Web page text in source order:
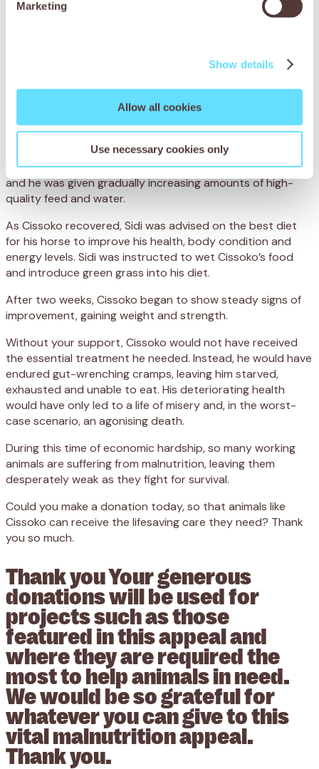
Marketing
Show details
Allow all cookies
Use necessary cookies only
and grain, which is hard to digest. Not only was Cissoko
To treat Cissoko’s colic, the team administered anti-
spasmodic medication to relieve the painful cramps. They
also administered a deworming treatment and a
multivitamin injection to improve his general condition. To
ensure he made a full recovery, Cissoko was hospitalised
at the centre, where his progress was closely monitored
and he was given gradually increasing amounts of high-
quality feed and water.
As Cissoko recovered, Sidi was advised on the best diet
for his horse to improve his health, body condition and
energy levels. Sidi was instructed to wet Cissoko’s food
and introduce green grass into his diet.
After two weeks, Cissoko began to show steady signs of
improvement, gaining weight and strength.
Without your support, Cissoko would not have received
the essential treatment he needed. Instead, he would have
endured gut-wrenching cramps, leaving him starved,
exhausted and unable to eat. His deteriorating health
would have only led to a life of misery and, in the worst-
case scenario, an agonising death.
During this time of economic hardship, so many working
animals are suffering from malnutrition, leaving them
desperately weak as they fight for survival.
Could you make a donation today, so that animals like
Cissoko can receive the lifesaving care they need? Thank
you so much.
Thank you Your generous
donations will be used for
projects such as those
featured in this appeal and
where they are required the
most to help animals in need.
We would be so grateful for
whatever you can give to this
vital malnutrition appeal.
Thank you.